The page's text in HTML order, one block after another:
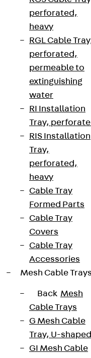
perforated,
heavy
RGL Cable
perforated,
permeable to
extinguishing
water
RI Installation
Tray,
RIS Installation
Tray,
perforated,
heavy
Cable Tray
Formed Parts
Cable Tray
Covers
Cable Tray
Accessories
Mesh Cable
Back Mesh
Cable Trays
G Mesh Cable
Tray, U-shaped
GI Mesh Cable